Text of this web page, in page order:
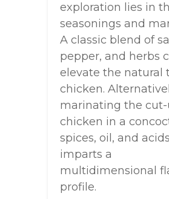
exploration lies in
seasonings and
A classic blend of
pepper, and herbs
elevate the natural
chicken.
marinating the
chicken in a
spices, oil, and acids
imparts a
multidimensional
profile.